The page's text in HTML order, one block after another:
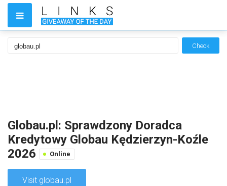
Check
Globau.pl: Sprawdzony Doradca
Kredytowy Globau Kędzierzyn-Koźle
2026
Online
Visit globau.pl